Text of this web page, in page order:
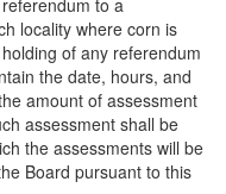
to a
locality where corn is
of any referendum
the date, hours, and
amount of assessment
assessment shall be
the assessments will be
Board pursuant to this